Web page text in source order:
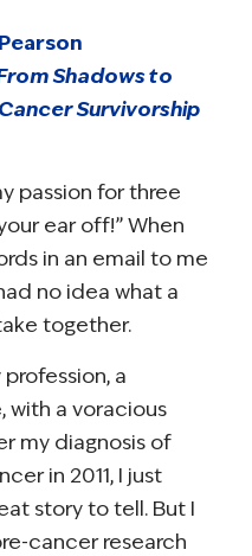
Shadows to
Survivorship
passion for three
ear off!” When
in an email to me
no idea what a
together.
a
with a voracious
my diagnosis of
in 2011, I just
story to tell. But I
cancer research